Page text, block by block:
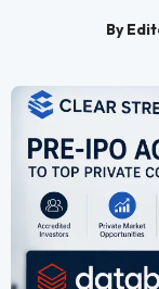
By